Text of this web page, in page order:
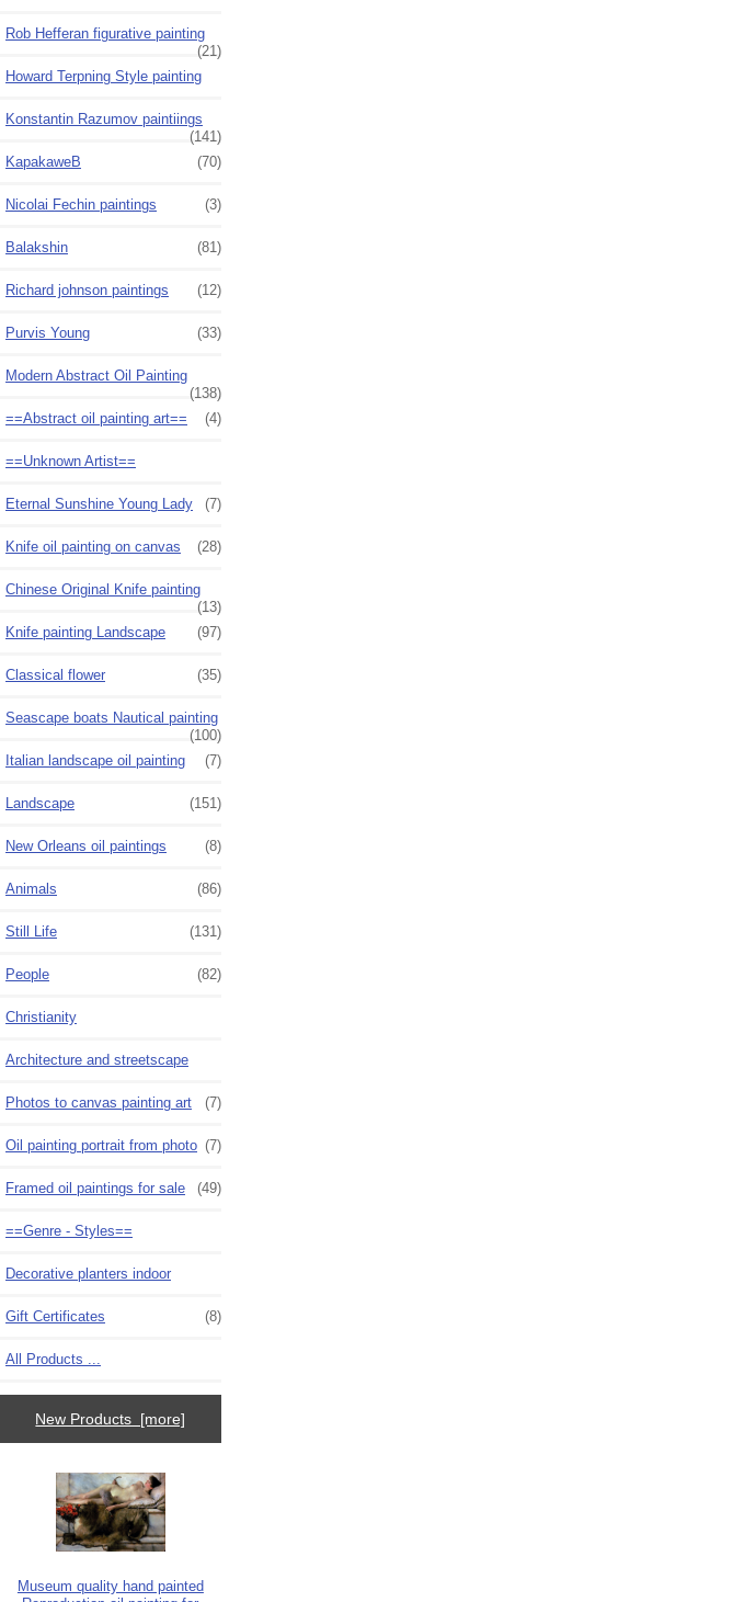
Rob Hefferan figurative painting
(21)
Howard Terpning Style painting
Konstantin Razumov paintiings
(141)
KapakaweB
(70)
Nicolai Fechin paintings (3)
Balakshin (81)
Richard johnson paintings (12)
Purvis Young (33)
Modern Abstract Oil Painting
(138)
==Abstract oil painting art==
(4)
==Unknown Artist==
Eternal Sunshine Young Lady (7)
Knife oil painting on canvas (28)
Chinese Original Knife painting
(13)
Knife painting Landscape
(97)
Classical flower (35)
Seascape boats Nautical painting
(100)
Italian landscape oil painting
(7)
Landscape (151)
New Orleans oil paintings (8)
Animals (86)
Still Life (131)
People (82)
Christianity
Architecture and streetscape
Photos to canvas painting art (7)
Oil painting portrait from photo (7)
Framed oil paintings for sale (49)
==Genre - Styles==
Decorative planters indoor
Gift Certificates (8)
All Products ...
New Products [more]
Museum quality hand painted